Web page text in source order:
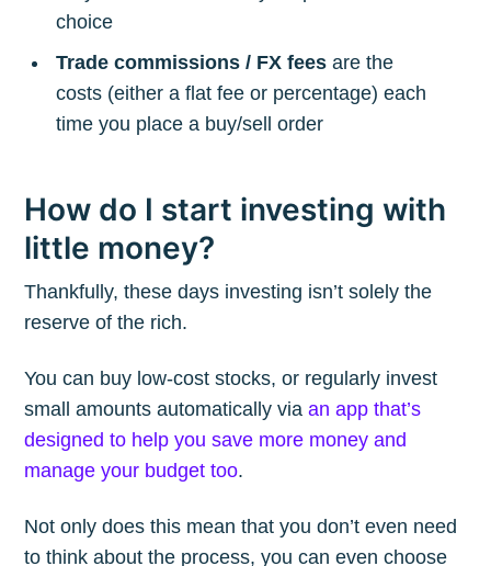
choice
Trade commissions / FX fees are the
costs (either a flat fee or percentage) each
time you place a buy/sell order
How do I start investing with
little money?
Thankfully, these days investing isn’t solely the
reserve of the rich.
You can buy low-cost stocks, or regularly invest
small amounts automatically viaan app that’s
designed to help you save more money and
manage your budget too.
Not only does this mean that you don’t even need
to think about the process, you can even choose